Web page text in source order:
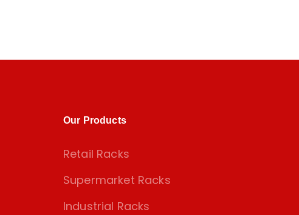
Our Products
Retail Racks
Supermarket Racks
Industrial Racks